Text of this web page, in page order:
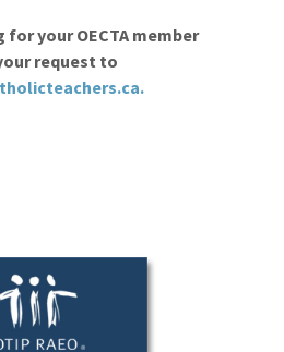
your OECTA member
request to
.